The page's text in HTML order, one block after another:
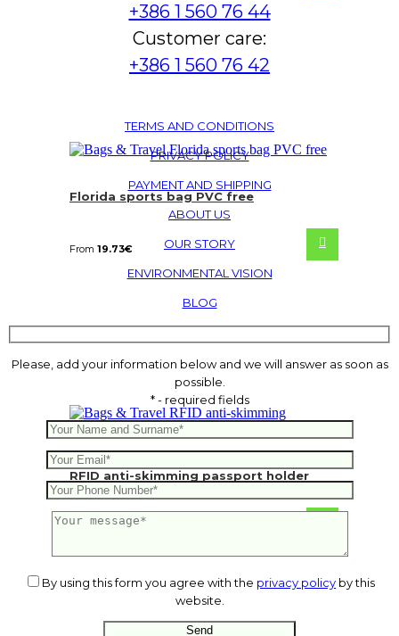
Florida sports bag PVC free
From 19.73€
RFID anti-skimming passport holder
11.82€
+386 1 560 76 44
Customer care:
+386 1 560 76 42
TERMS AND CONDITIONS
PRIVACY POLICY
PAYMENT AND SHIPPING
ABOUT US
OUR STORY
ENVIRONMENTAL VISION
BLOG
Please, add your information below and we will answer as soon as
possible.
* - required fields
By using this form you agree with the privacy policy by this
website.